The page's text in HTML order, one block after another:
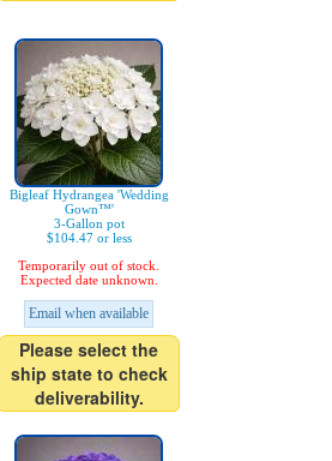
Bigleaf Hydrangea 'Wedding
Gown™'
3-Gallon pot
$104.47 or less
Temporarily out of stock.
Expected date unknown.
Email when available
Please select the
ship state to check
deliverability.